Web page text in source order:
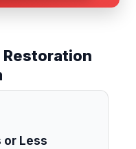
Restoration
or Less